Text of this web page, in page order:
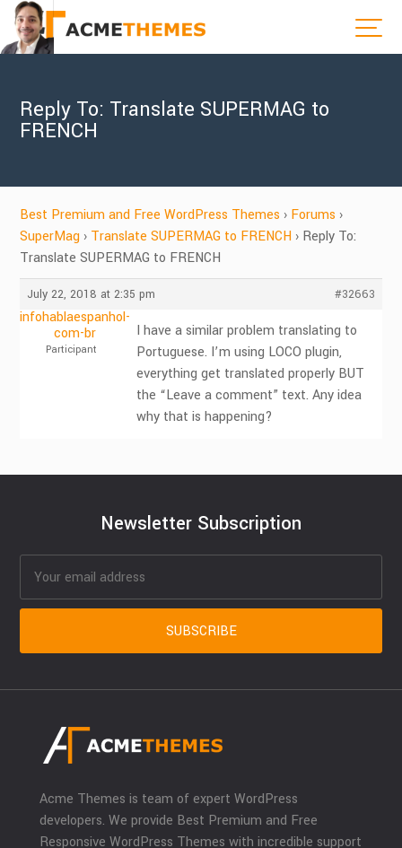
Reply To: Translate SUPERMAG to
FRENCH
Best Premium and Free WordPress Themes › Forums ›
SuperMag › Translate SUPERMAG to FRENCH › Reply To:
Translate SUPERMAG to FRENCH
July 22, 2018 at 2:35 pm #32663
infohablaespanhol-
com-br
Participant
I have a similar problem translating to
Portuguese. I’m using LOCO plugin,
everything get translated properly BUT
the “Leave a comment” text. Any idea
why that is happening?
Newsletter Subscription
Acme Themes is team of expert WordPress
developers. We provide Best Premium and Free
Responsive WordPress Themes with incredible support